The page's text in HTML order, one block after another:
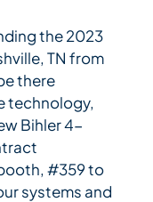
the 2023
TN from
there
technology,
Bihler 4-
#359 to
systems and